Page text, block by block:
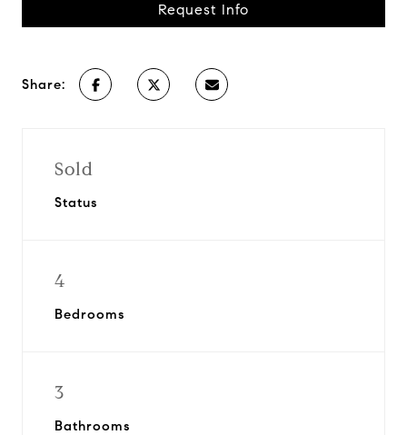
Request Info
Share:
Sold
Status
4
Bedrooms
3
Bathrooms